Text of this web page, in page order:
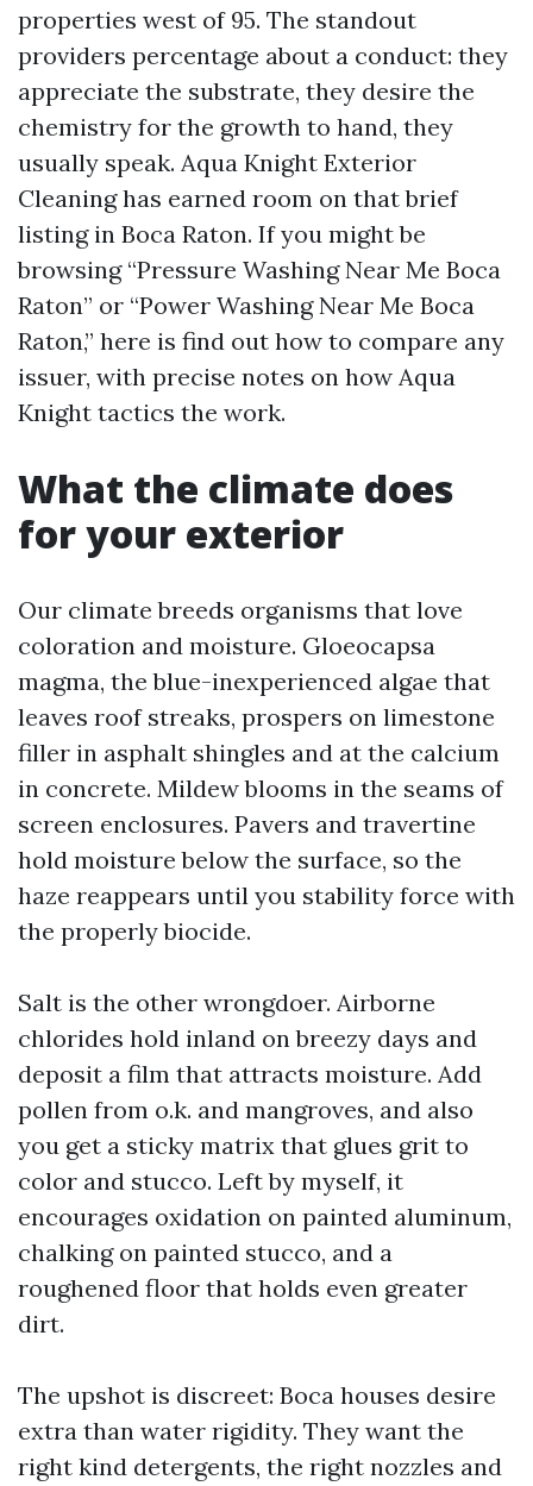
properties west of 95. The standout
providers percentage about a conduct: they
appreciate the substrate, they desire the
chemistry for the growth to hand, they
usually speak. Aqua Knight Exterior
Cleaning has earned room on that brief
listing in Boca Raton. If you might be
browsing “Pressure Washing Near Me Boca
Raton” or “Power Washing Near Me Boca
Raton,” here is find out how to compare any
issuer, with precise notes on how Aqua
Knight tactics the work.
What the climate does
for your exterior
Our climate breeds organisms that love
coloration and moisture. Gloeocapsa
magma, the blue-inexperienced algae that
leaves roof streaks, prospers on limestone
filler in asphalt shingles and at the calcium
in concrete. Mildew blooms in the seams of
screen enclosures. Pavers and travertine
hold moisture below the surface, so the
haze reappears until you stability force with
the properly biocide.
Salt is the other wrongdoer. Airborne
chlorides hold inland on breezy days and
deposit a film that attracts moisture. Add
pollen from o.k. and mangroves, and also
you get a sticky matrix that glues grit to
color and stucco. Left by myself, it
encourages oxidation on painted aluminum,
chalking on painted stucco, and a
roughened floor that holds even greater
dirt.
The upshot is discreet: Boca houses desire
extra than water rigidity. They want the
right kind detergents, the right nozzles and